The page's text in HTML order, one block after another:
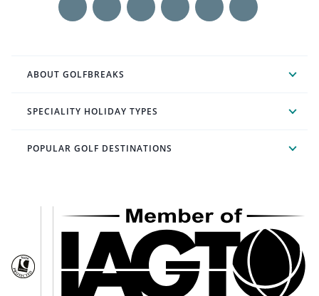
ABOUT GOLFBREAKS
SPECIALITY HOLIDAY TYPES
POPULAR GOLF DESTINATIONS